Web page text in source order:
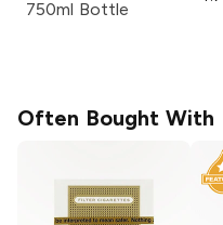
750ml Bottle
Often Bought With